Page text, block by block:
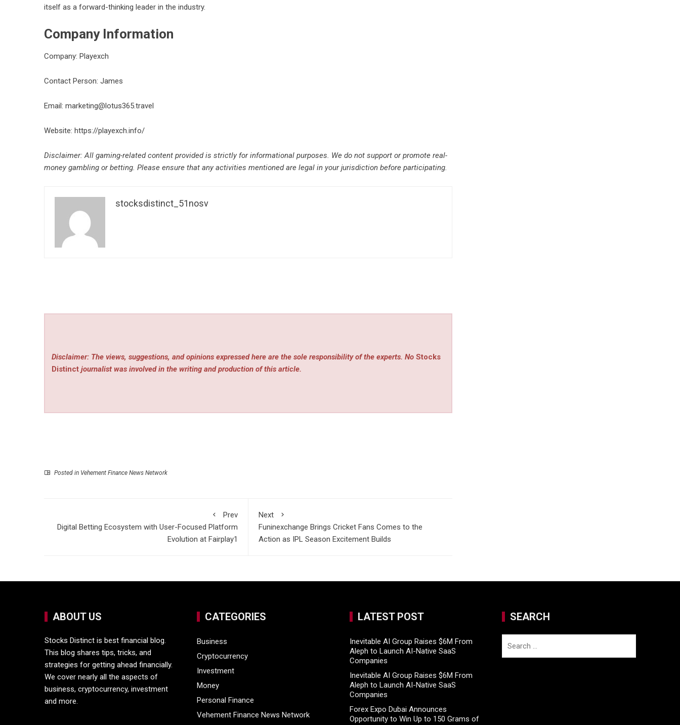
itself as a forward-thinking leader in the industry.
Company Information
Company: Playexch
Contact Person: James
Email: marketing@lotus365.travel
Website: https://playexch.info/
Disclaimer: All gaming-related content provided is strictly for informational purposes. We do not support or promote real-
money gambling or betting. Please ensure that any activities mentioned are legal in your jurisdiction before participating.
stocksdistinct_51nosv
Disclaimer: The views, suggestions, and opinions expressed here are the sole responsibility of the experts. NoStocks
Distinct journalist was involved in the writing and production of this article.
Posted in Vehement Finance News Network
Prev
Digital Betting Ecosystem with User-Focused Platform
Evolution at Fairplay1
Next
Funinexchange Brings Cricket Fans Comes to the
Action as IPL Season Excitement Builds
ABOUT US
Stocks Distinct is best financial blog.
This blog shares tips, tricks, and
strategies for getting ahead financially.
We cover nearly all the aspects of
business, cryptocurrency, investment
and more.
CATEGORIES
Business
Cryptocurrency
Investment
Money
Personal Finance
Vehement Finance News Network
LATEST POST
Inevitable AI Group Raises $6M From
Aleph to Launch AI-Native SaaS
Companies
Inevitable AI Group Raises $6M From
Aleph to Launch AI-Native SaaS
Companies
Forex Expo Dubai Announces
Opportunity to Win Up to 150 Grams of
SEARCH